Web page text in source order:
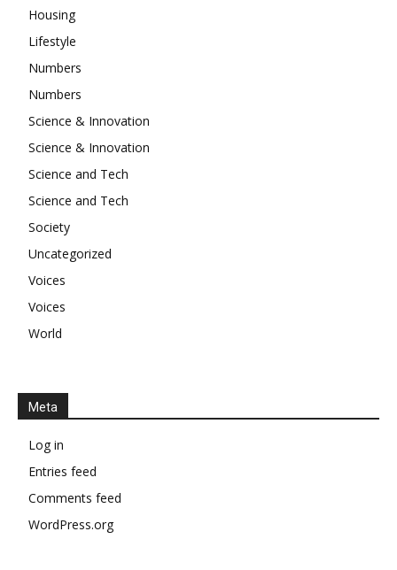
Housing
Lifestyle
Numbers
Numbers
Science & Innovation
Science & Innovation
Science and Tech
Science and Tech
Society
Uncategorized
Voices
Voices
World
Meta
Log in
Entries feed
Comments feed
WordPress.org